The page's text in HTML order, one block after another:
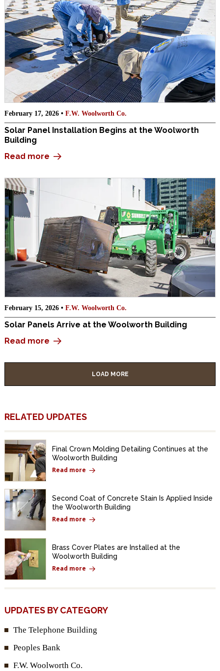
February 17, 2026 • F.W. Woolworth Co.
Solar Panel Installation Begins at the Woolworth
Building
Read more
February 15, 2026 • F.W. Woolworth Co.
Solar Panels Arrive at the Woolworth Building
Read more
LOAD MORE
RELATED UPDATES
Final Crown Molding Detailing Continues at the
Woolworth Building
Read more
Second Coat of Concrete Stain Is Applied Inside
the Woolworth Building
Read more
Brass Cover Plates are Installed at the
Woolworth Building
Read more
UPDATES BY CATEGORY
The Telephone Building
Peoples Bank
F.W. Woolworth Co.